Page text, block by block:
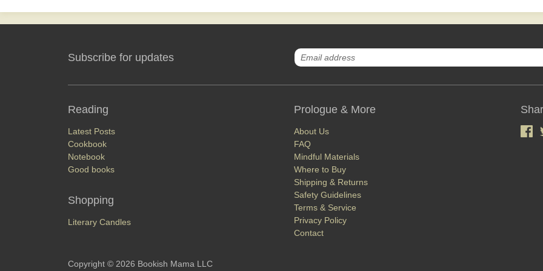
Subscribe for updates
Reading
Latest Posts
Cookbook
Notebook
Good books
Shopping
Literary Candles
Prologue & More
About Us
FAQ
Mindful Materials
Where to Buy
Shipping & Returns
Safety Guidelines
Terms & Service
Privacy Policy
Contact
Copyright © 2026 Bookish Mama LLC